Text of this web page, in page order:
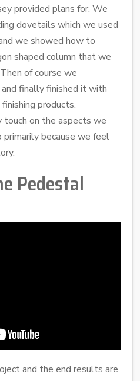
provided plans for. We
dovetails which we used
we showed how to
shaped column that we
of course we
finally finished it with
products.
on the aspects we
because we feel
Pedestal
and the end results are